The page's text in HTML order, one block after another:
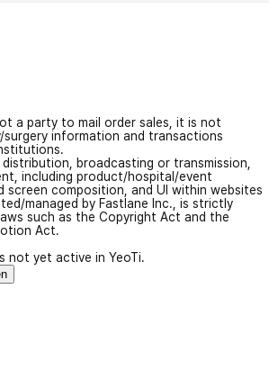
a party to mail order sales, it is not
surgery information and transactions
broadcasting or transmission,
including product/hospital/event
screen composition, and UI within websites
managed by Fastlane Inc., is strictly
such as the Copyright Act and the
Act.
not yet active in YeoTi.